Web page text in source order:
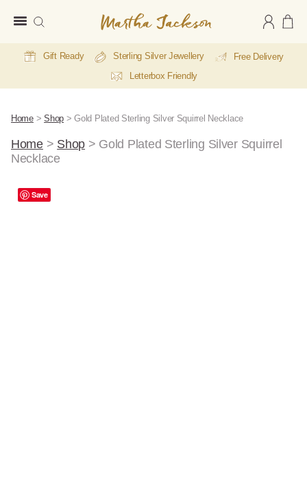
Jackson
Gift Ready Sterling Silver Jewellery
Free Delivery
Letterbox Friendly
Home>Shop >Gold Plated Sterling Silver Squirrel Necklace
Home> Shop > Gold Plated Sterling Silver Squirrel
Necklace
Save